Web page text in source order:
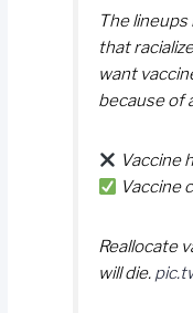
The
that
want
because of
Vaccine
Vaccine
Reallocate
will die.